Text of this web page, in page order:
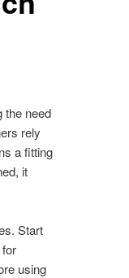
the need
rely
a fitting
it
Start
using